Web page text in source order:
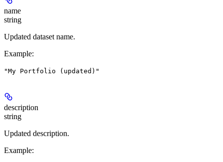
name
string
Updated dataset name.
Example:
"My Portfolio (updated)"
description
string
Updated description.
Example: